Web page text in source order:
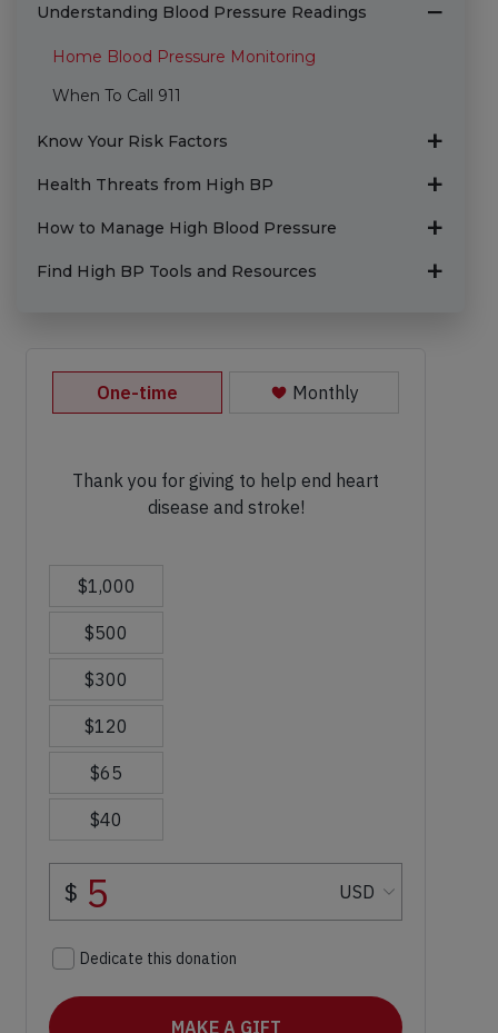
Understanding Blood Pressure Readings
Home Blood Pressure Monitoring
When To Call 911
Know Your Risk Factors
Health Threats from High BP
How to Manage High Blood Pressure
Find High BP Tools and Resources